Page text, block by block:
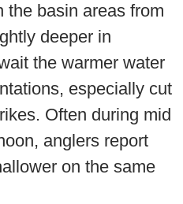
the basin areas from
deeper in
the warmer water
especially cut
Often during mid
anglers report
on the same